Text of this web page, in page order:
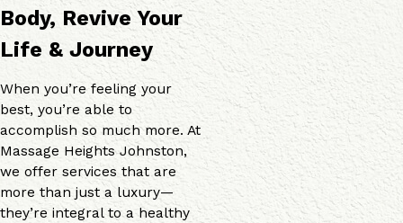
Body, Revive Your
Life & Journey
When you’re feeling your
best, you’re able to
accomplish so much more. At
Massage Heights Johnston,
we offer services that are
more than just a luxury—
they’re integral to a healthy